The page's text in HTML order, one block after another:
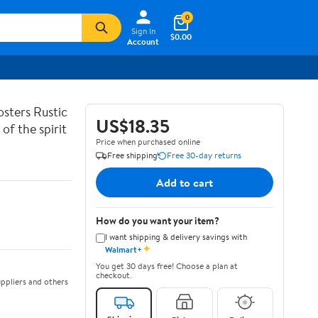
Sign In
Account
$0.00
0
Rustic
of the spirit
and others
US$18.35
Price when purchased online
Free shipping
Free 30-day returns
Add to cart
How do you want your item?
I want shipping & delivery savings with
Walmart+✦
You get 30 days free! Choose a plan at
checkout.